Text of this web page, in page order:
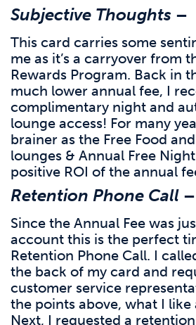
Subjective Thoughts –
This card carries some
me as it’s a carryover from
Rewards Program. Back in
much lower annual fee, I
complimentary night and
lounge access! For many
brainer as the Free Food
lounges & Annual Free
positive ROI of the annual
Retention Phone Call –
Since the Annual Fee was
account this is the perfect
Retention Phone Call. I
the back of my card and
customer service
the points above, what I like
Next, I requested a